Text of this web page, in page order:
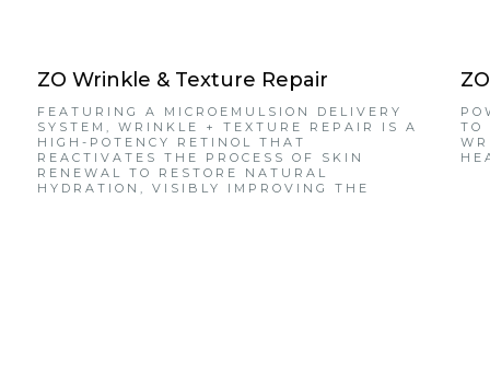
ZO Wrinkle & Texture Repair
FEATURING A MICROEMULSION DELIVERY
SYSTEM, WRINKLE + TEXTURE REPAIR IS A
HIGH-POTENCY RETINOL THAT
REACTIVATES THE PROCESS OF SKIN
RENEWAL TO RESTORE NATURAL
HYDRATION, VISIBLY IMPROVING THE
TO